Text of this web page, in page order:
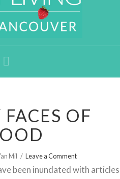
OF
Mil Leave a Comment
been inundated with